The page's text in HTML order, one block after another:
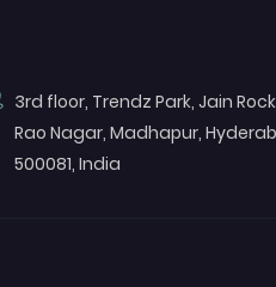
3rd floor, Trendz Park, Jain
Rao Nagar, Madhapur,
500081, India